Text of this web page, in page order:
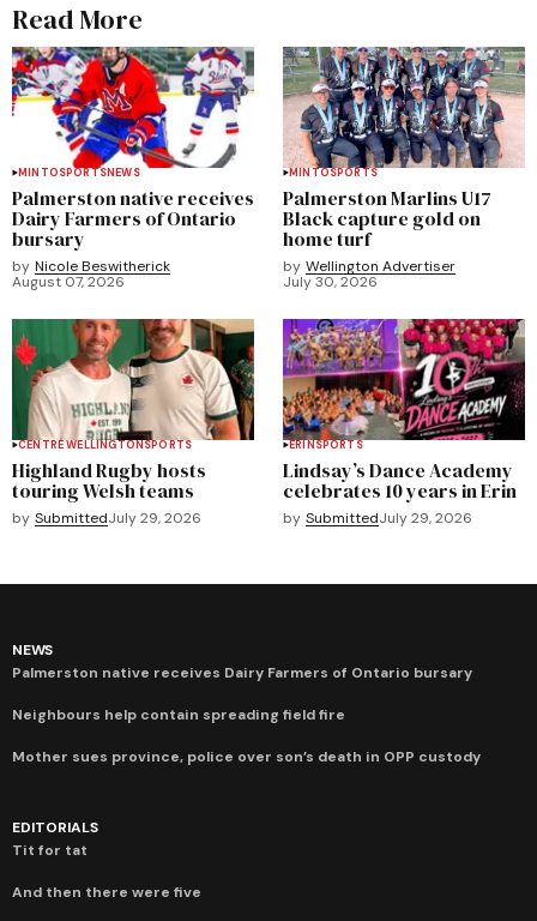
Read More
MINTOSPORTSNEWS
Palmerston native receives
Dairy Farmers of Ontario
bursary
by Nicole Beswitherick
August 07, 2026
MINTOSPORTS
Palmerston Marlins U17
Black capture gold on
home turf
by Wellington Advertiser
July 30, 2026
CENTRE WELLINGTONSPORTS
Highland Rugby hosts
touring Welsh teams
by SubmittedJuly 29, 2026
ERINSPORTS
Lindsay’s Dance Academy
celebrates 10 years in Erin
by SubmittedJuly 29, 2026
NEWS
Palmerston native receives Dairy Farmers of Ontario bursary
Neighbours help contain spreading field fire
Mother sues province, police over son’s death in OPP custody
EDITORIALS
Tit for tat
And then there were five